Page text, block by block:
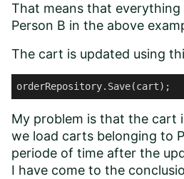
That means that
Person B in the above
The cart is updated using
orderRepository.Save(cart);
My problem is that the cart
we load carts belonging to
periode of time after the
I have come to the